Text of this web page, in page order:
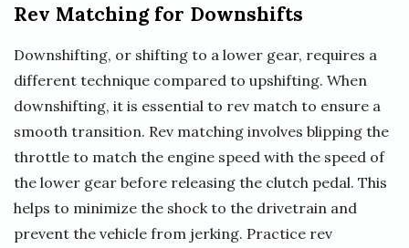
Rev Matching for Downshifts
Downshifting, or shifting to a lower gear, requires a
different technique compared to upshifting. When
downshifting, it is essential to rev match to ensure a
smooth transition. Rev matching involves blipping the
throttle to match the engine speed with the speed of
the lower gear before releasing the clutch pedal. This
helps to minimize the shock to the drivetrain and
prevent the vehicle from jerking. Practice rev